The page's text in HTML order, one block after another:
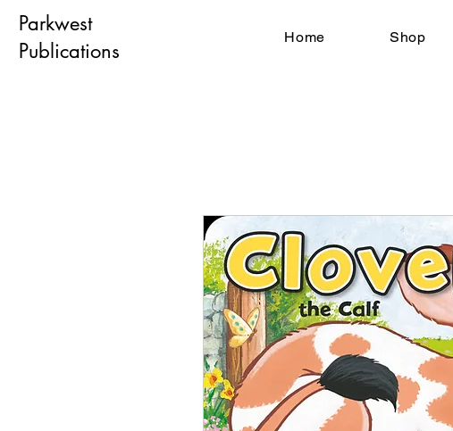
Parkwest
Publications
Home Shop